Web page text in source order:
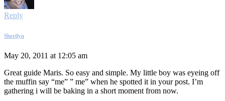
Reply
Sherilyn
May 20, 2011 at 12:05 am
Great guide Maris. So easy and simple. My little boy was eyeing off
the muffin say “me” ” me” when he spotted it in your post. I’m
gathering i will be baking in a short moment from now.